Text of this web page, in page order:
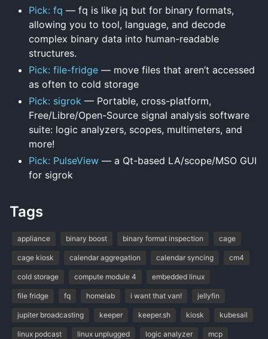
Pick: fq — fq is like jq but for binary formats,
allowing you to tool, language, and decode
complex binary data into human-readable
structures.
Pick: file-fridge — move files that aren’t accessed
as often to cold storage
Pick: sigrok — Portable, cross-platform,
Free/Libre/Open-Source signal analysis software
suite: logic analyzers, scopes, multimeters, and
more!
Pick: PulseView — a Qt-based LA/scope/MSO GUI
for sigrok
Tags
appliance binary boost binary format inspection cage
cage kiosk calendar aggregation calendar syncing cm4
cold storage compute module 4 embedded linux
file fridge fq homelab i want that van! jellyfin
jupiter broadcasting keeper keeper.sh kiosk kubesail
linux podcast linux unplugged logic analyzer mcp